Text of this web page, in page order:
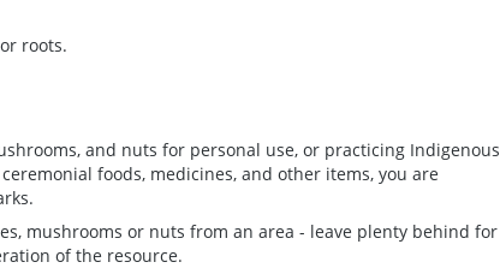
roots.
and nuts for personal use, or practicing Indigenous
foods, medicines, and other items, you are
mushrooms or nuts from an area - leave plenty behind for
of the resource.